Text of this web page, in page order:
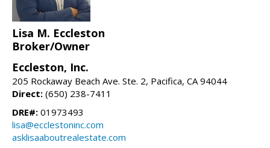
Lisa M. Eccleston
Broker/Owner
Eccleston, Inc.
205 Rockaway Beach Ave. Ste. 2, Pacifica, CA 94044
Direct: (650) 238-7411
DRE#: 01973493
lisa@ecclestoninc.com
asklisaaboutrealestate.com